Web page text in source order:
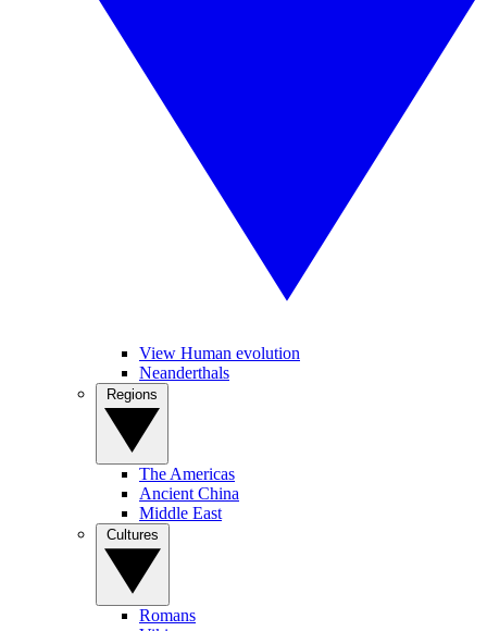
View Human evolution
Neanderthals
The Americas
Ancient China
Middle East
Romans